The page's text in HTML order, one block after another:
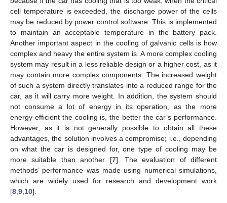
cell temperature is exceeded, the discharge power of the cells
may be reduced by power control software. This is implemented
to maintain an acceptable temperature in the battery pack.
Another important aspect in the cooling of galvanic cells is how
complex and heavy the entire system is. A more complex cooling
system may result in a less reliable design or a higher cost, as it
may contain more complex components. The increased weight
of such a system directly translates into a reduced range for the
car, as it will carry more weight. In addition, the system should
not consume a lot of energy in its operation, as the more
energy-efficient the cooling is, the better the car’s performance.
However, as it is not generally possible to obtain all these
advantages, the solution involves a compromise; i.e., depending
on what the car is designed for, one type of cooling may be
more suitable than another [7]. The evaluation of different
methods’ performance was made using numerical simulations,
which are widely used for research and development work
[8 9 10].